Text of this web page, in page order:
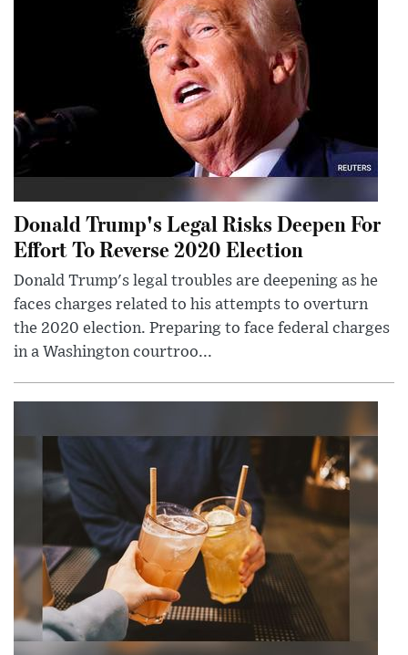
Donald Trump's Legal Risks Deepen For
Effort To Reverse 2020 Election
Donald Trump's legal troubles are deepening as he
faces charges related to his attempts to overturn
the 2020 election. Preparing to face federal charges
in a Washington courtroo...